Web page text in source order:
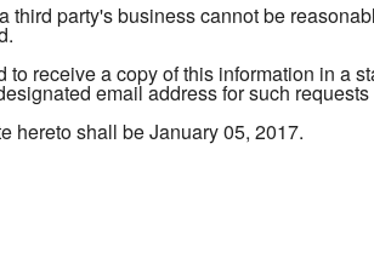
third party's business cannot be
to receive a copy of this information in a
email address for such
hereto shall be January 05, 2017.